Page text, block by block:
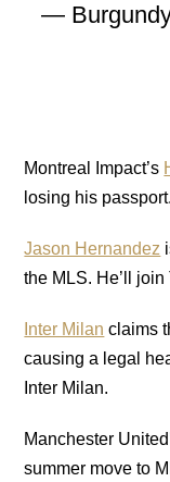
—
Montreal Impact’s
losing his passport.
Jason Hernandez
the MLS. He’ll join
Inter Milan claims
causing a legal
Inter Milan.
Manchester
summer move to